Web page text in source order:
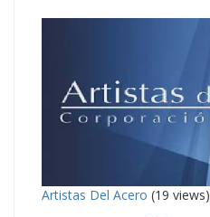
Artistas Del Acero (19 views)